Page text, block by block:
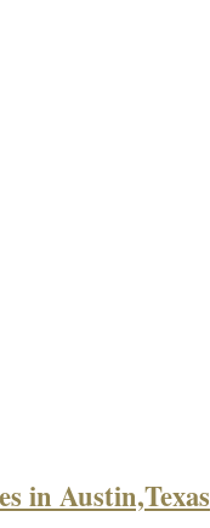
in Austin,Texas